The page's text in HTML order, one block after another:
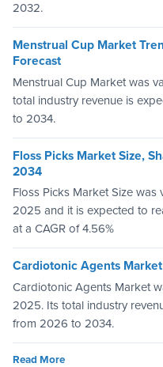
2032.
Menstrual Cup Market
Forecast
Menstrual Cup Market was
total industry revenue is
to 2034.
Floss Picks Market Size,
2034
Floss Picks Market Size
2025 and it is expected to
at a CAGR of 4.56%
Cardiotonic Agents
Cardiotonic Agents Market
2025. Its total industry
from 2026 to 2034.
Read More